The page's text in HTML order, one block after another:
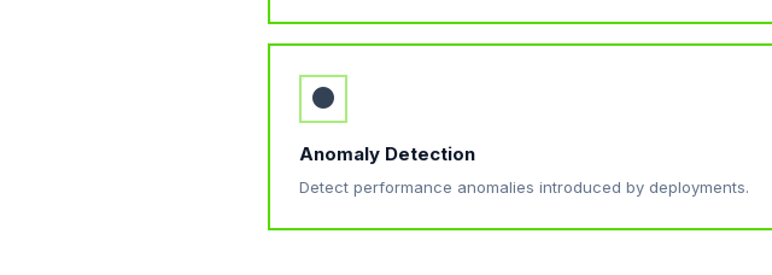
●
Anomaly Detection
Detect performance anomalies introduced by deployments.